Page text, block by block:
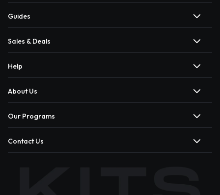
Guides
Sales & Deals
Help
About Us
Our Programs
Contact Us